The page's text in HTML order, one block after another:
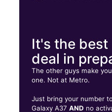
It's the best
deal in
The other guys make
one. Not at Metro.
Just bring your number
Galaxy A37AND no